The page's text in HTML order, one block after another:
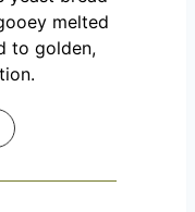
melted
to golden,